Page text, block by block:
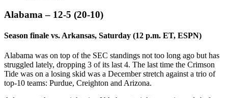
Alabama – 12-5 (20-10)
Season finale vs. Arkansas, Saturday (12 p.m. ET, ESPN)
Alabama was on top of the SEC standings not too long ago but has
struggled lately, dropping 3 of its last 4. The last time the Crimson
Tide was on a losing skid was a December stretch against a trio of
top-10 teams: Purdue, Creighton and Arizona.